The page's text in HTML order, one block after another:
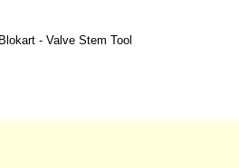
Blokart - Valve Stem Tool